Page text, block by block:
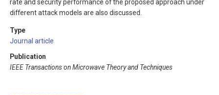
rate and security performance of the proposed approach under
different attack models are also discussed.
Type
Journal article
Publication
IEEE Transactions on Microwave Theory and Techniques